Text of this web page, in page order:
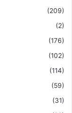
(209)
(2)
(176)
(102)
(114)
(59)
(31)